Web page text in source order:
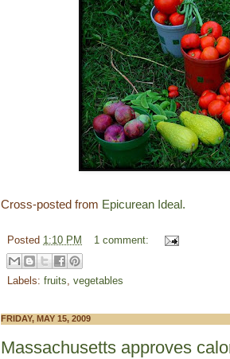
Cross-posted from Epicurean Ideal.
Posted 1:10 PM 1 comment:
Labels: fruits vegetables
FRIDAY, MAY 15, 2009
Massachusetts approves